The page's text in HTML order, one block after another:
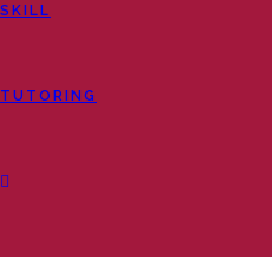
SKILL
TUTORING